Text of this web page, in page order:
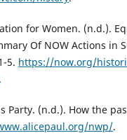
for Women. (n.d.).
Of NOW Actions in
5. https://now.org/
Party. (n.d.). How the
nwp/.